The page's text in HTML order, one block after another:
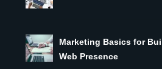
Marketing Basics for
Web Presence